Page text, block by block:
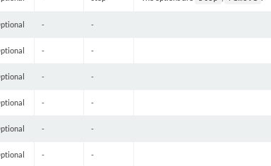
- -
- -
- -
- -
- -
- -